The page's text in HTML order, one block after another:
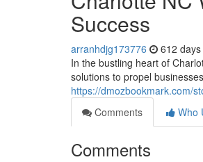
Success
arranhdjg173776 612
In the bustling heart of
solutions to propel
https://dmozbookmark.com/
Comments
Who
Comments